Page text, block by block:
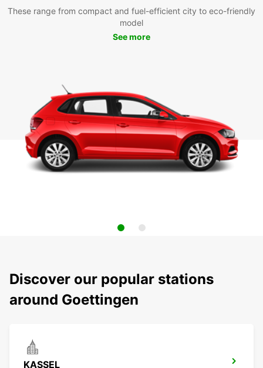
These range from compact and fuel-efficient city to eco-friendly
model
See more
Discover our popular stations
around Goettingen
KASSEL